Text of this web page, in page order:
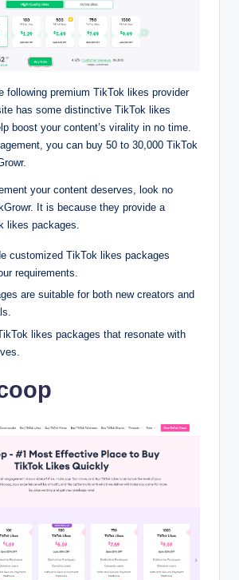
following premium TikTok likes provider
has some distinctive TikTok likes
boost your content’s virality in no time.
you can buy 50 to 30,000 TikTok
your content deserves, look no
It is because they provide a
likes packages.
customized TikTok likes packages
requirements.
are suitable for both new creators and
likes packages that resonate with